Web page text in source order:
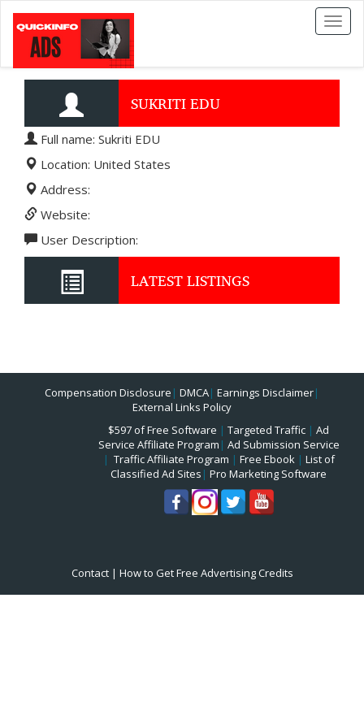
Toggle
SUKRITI EDU
Full name: Sukriti EDU
Location: United States
Address:
Website:
User Description:
LATEST LISTINGS
Compensation Disclosure | DMCA| Earnings Disclaimer|
External Links Policy
$597 of Free Software | Targeted Traffic | Ad
Service Affiliate Program | Ad Submission Service
| Traffic Affiliate Program | Free Ebook| List of
Classified Ad Sites | Pro Marketing Software
Contact| How to Get Free Advertising Credits